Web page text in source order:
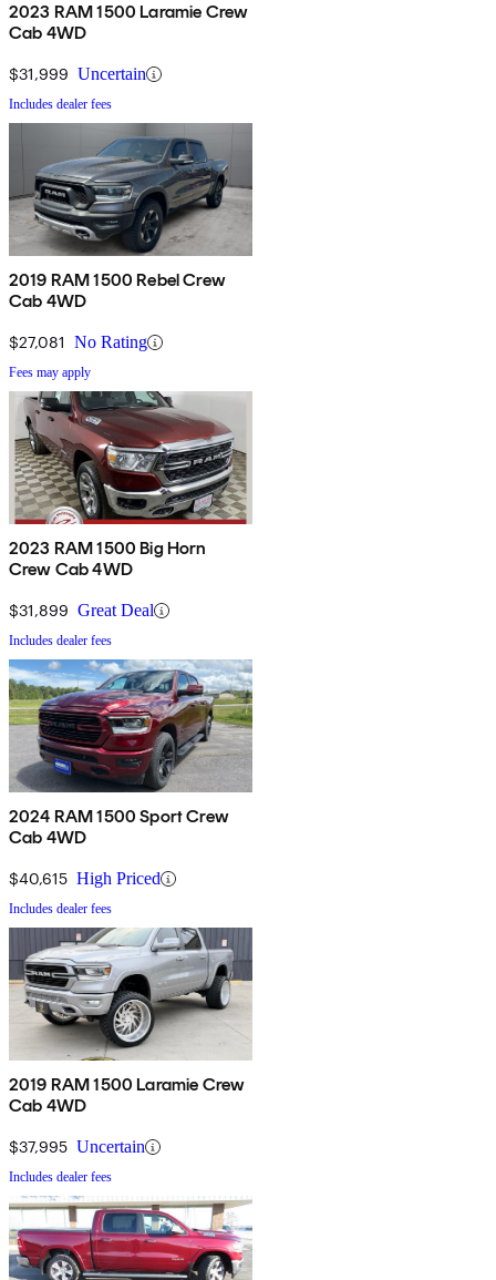
2023 RAM 1500 Laramie Crew
Cab 4WD
$31,999 Uncertain
Includes dealer fees
2019 RAM 1500 Rebel Crew
Cab 4WD
$27,081 No Rating
Fees may apply
2023 RAM 1500 Big Horn
Crew Cab 4WD
$31,899 Great Deal
Includes dealer fees
2024 RAM 1500 Sport Crew
Cab 4WD
$40,615 High Priced
Includes dealer fees
2019 RAM 1500 Laramie Crew
Cab 4WD
$37,995 Uncertain
Includes dealer fees